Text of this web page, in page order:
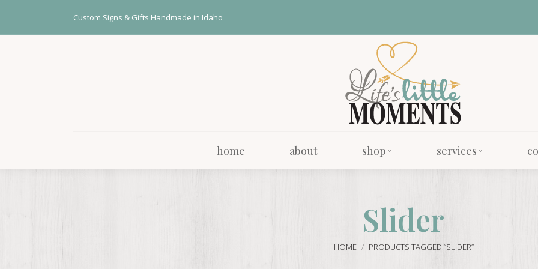
Custom Signs & Gifts Handmade in Idaho
home about shop services
Slider
You are here:
HOME PRODUCTS TAGGED “SLIDER”
home